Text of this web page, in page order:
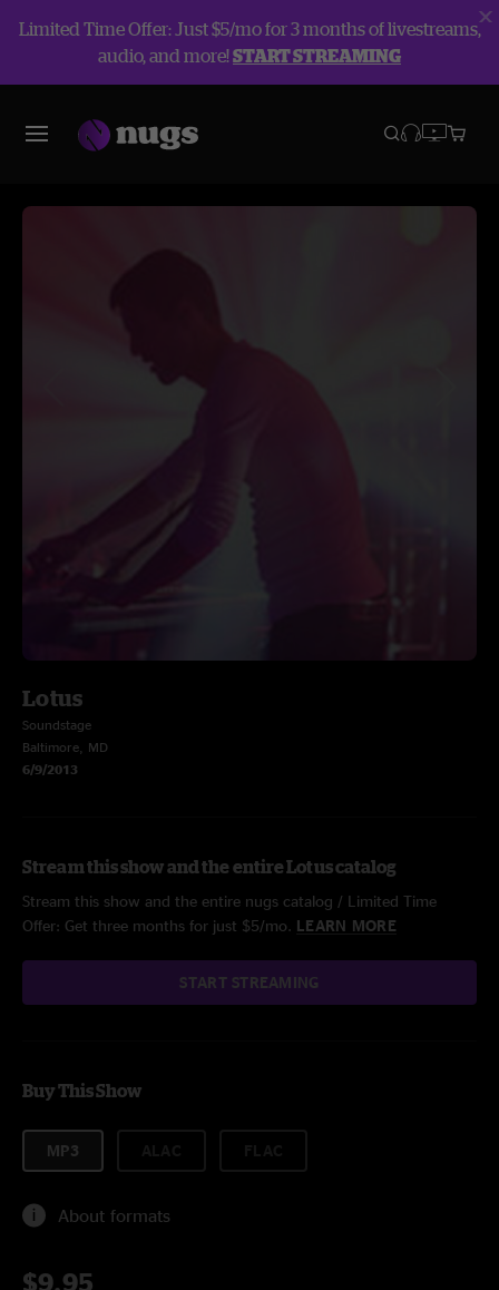
Limited Time Offer: Just $5/mo for 3 months of livestreams,
audio, and more!START STREAMING
Lotus
Soundstage
Baltimore, MD
6/9/2013
Stream this show and the entire Lotus catalog
Stream this show and the entire nugs catalog / Limited Time
Offer: Get three months for just $5/mo. LEARN MORE
START STREAMING
Buy This Show
MP3
About formats
$9.95